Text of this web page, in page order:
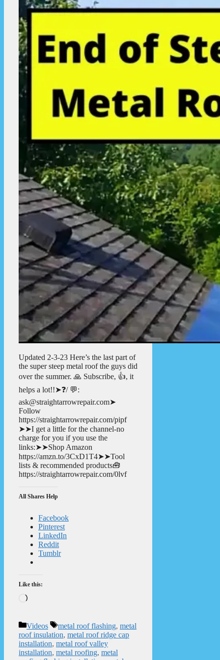
Updated 2-3-23 Here’s the last part of
the super steep metal roof the guys did
over the summer. 🙏 Subscribe, 👍, it
helps a lot!!➤❓/ 💬:
ask@straightarrowrepair.com➤
Follow
https://straightarrowrepair.com/pipf
➤➤I get a little for the channel-no
charge for you if you use the
links:➤➤Shop Amazon
https://amzn.to/3CxD1T4➤➤Tool
lists & recommended products🧰
https://straightarrowrepair.com/0lvf
All Shares Help
Facebook
Pinterest
LinkedIn
Reddit
Tumblr
Like this:
Loading…
Categories
Videos Tags
metal roof flashing, metal
roof insulation, metal roof ridge cap
installation, metal roof valley
installation, metal roofing, metal